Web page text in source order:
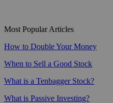
Most Popular Articles
How to Double Your Money
When to Sell a Good Stock
What is a Tenbagger Stock?
What is Passive Investing?